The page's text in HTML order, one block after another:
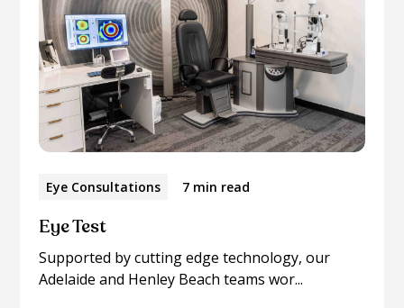
Eye Consultations 7 min read
Eye Test
Supported by cutting edge technology, our
Adelaide and Henley Beach teams wor...